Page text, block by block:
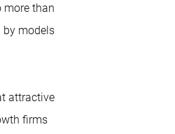
more than
by models
attractive
firms